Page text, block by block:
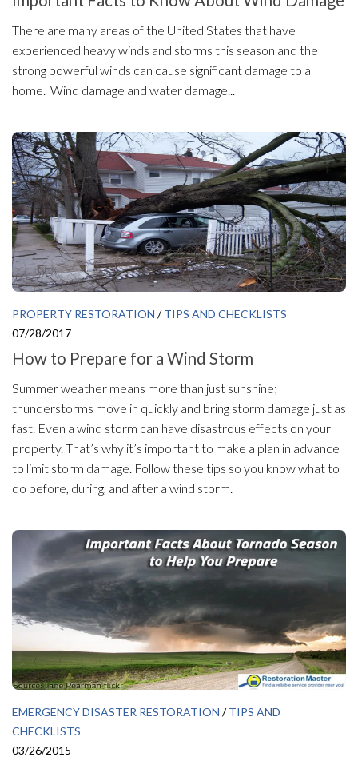
There are many areas of the United States that have
experienced heavy winds and storms this season and the
strong powerful winds can cause significant damage to a
home. Wind damage and water damage...
PROPERTY RESTORATION /TIPS AND CHECKLISTS
07/28/2017
How to Prepare for a Wind Storm
Summer weather means more than just sunshine;
thunderstorms move in quickly and bring storm damage just as
fast. Even a wind storm can have disastrous effects on your
property. That’s why it’s important to make a plan in advance
to limit storm damage. Follow these tips so you know what to
do before, during, and after a wind storm.
EMERGENCY DISASTER RESTORATION /TIPS AND
CHECKLISTS
03/26/2015